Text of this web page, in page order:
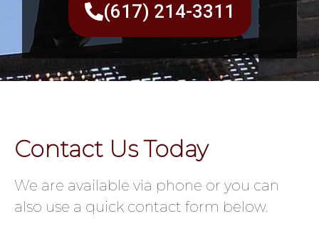
(617) 214-3311
Contact Us Today
We are available via phone or you can
also use a quick contact form below.